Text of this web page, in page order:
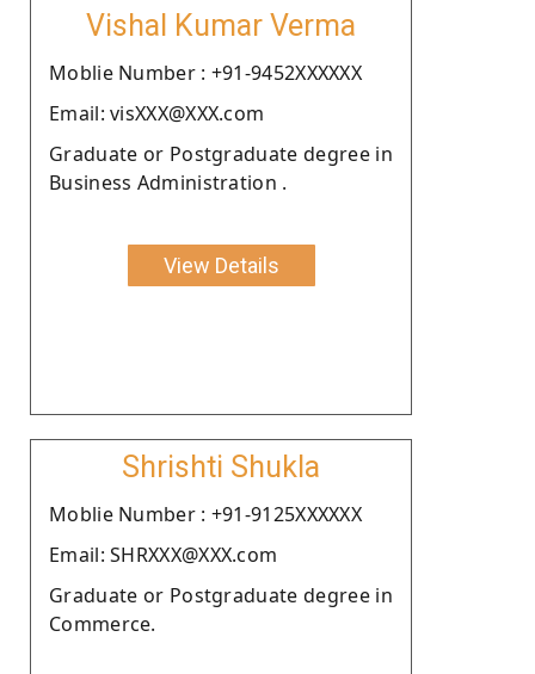
Vishal Kumar Verma
Moblie Number : +91-9452XXXXXX
Email: visXXX@XXX.com
Graduate or Postgraduate degree in
Business Administration .
View Details
Shrishti Shukla
Moblie Number : +91-9125XXXXXX
Email: SHRXXX@XXX.com
Graduate or Postgraduate degree in
Commerce.